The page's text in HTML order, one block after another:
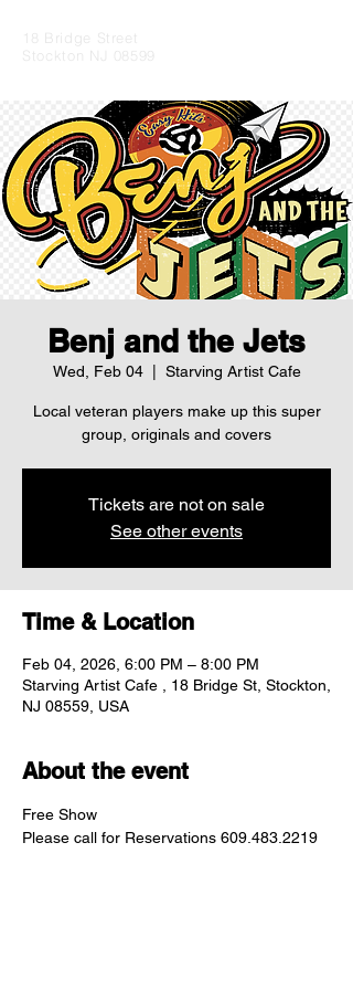
18 Bridge Street
Stockton NJ 08599
Benj and the Jets
Wed, Feb 04
  |
Starving Artist Cafe
Local veteran players make up this super
group, originals and covers
Tickets are not on sale
See other events
Time & Location
Feb 04, 2026, 6:00 PM – 8:00 PM
Starving Artist Cafe , 18 Bridge St, Stockton,
NJ 08559, USA
About the event
Free Show
Please call for Reservations 609.483.2219